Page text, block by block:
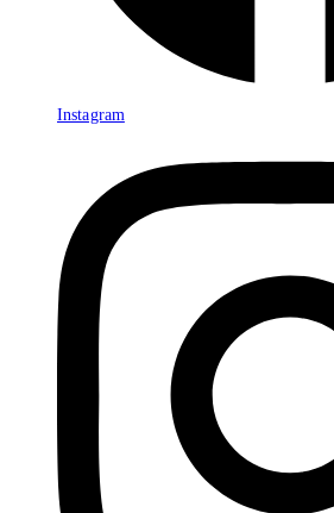
Instagram